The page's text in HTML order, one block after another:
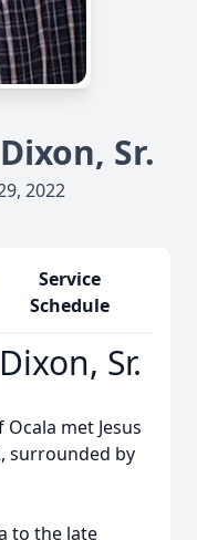
Sr.
2022
Service
Schedule
Sr.
met Jesus
surrounded by
to the late